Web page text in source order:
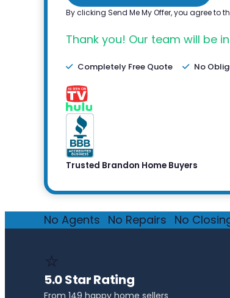
By clicking Send Me My Offer, you agree to
Thank you! Our team will be
Completely Free Quote No
Trusted Brandon Home Buyers
No Agents No Repairs No
⭐
5.0 Star Rating